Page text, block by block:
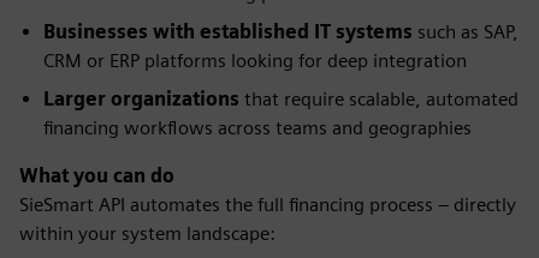
Businesses with established IT systems such as SAP,
CRM or ERP platforms looking for deep integration
Larger organizations that require scalable, automated
financing workflows across teams and geographies
What you can do
SieSmart API automates the full financing process – directly
within your system landscape: